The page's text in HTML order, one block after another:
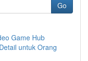
Go
Game Hub
untuk Orang